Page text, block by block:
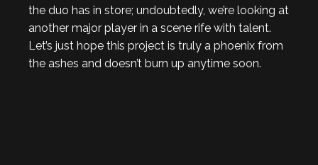
the duo has in store; undoubtedly, we’re looking at
another major player in a scene rife with talent.
Let’s just hope this project is truly a phoenix from
the ashes and doesn’t burn up anytime soon.